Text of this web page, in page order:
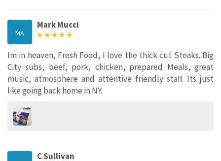
MA
Mark Mucci
Im in heaven, Fresh Food, I love the thick cut Steaks. Big
City subs, beef, pork, chicken, prepared Meals, great
music, atmosphere and attentive friendly staff. Its just
like going back home in NY.
C Sullivan